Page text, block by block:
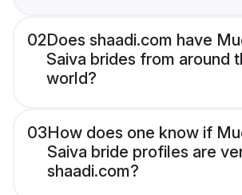
02Does shaadi.com have
Saiva brides from around
world?
03How does one know if
Saiva bride profiles are
shaadi.com?